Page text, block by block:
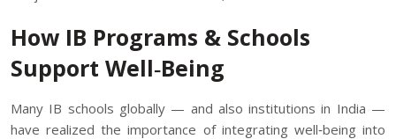
How IB Programs & Schools
Support Well‑Being
Many IB schools globally — and also institutions in India —
have realized the importance of integrating well‑being into